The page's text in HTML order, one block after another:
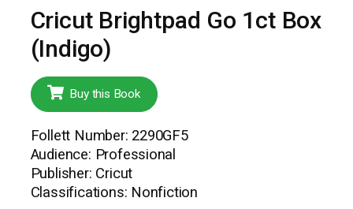
Cricut Brightpad Go 1ct Box
(Indigo)
Buy this Book
Follett Number: 2290GF5
Audience: Professional
Publisher: Cricut
Classifications: Nonfiction